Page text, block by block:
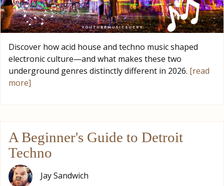
Discover how acid house and techno music shaped
electronic culture—and what makes these two
underground genres distinctly different in 2026. [read
more]
A Beginner's Guide to Detroit
Techno
Jay Sandwich